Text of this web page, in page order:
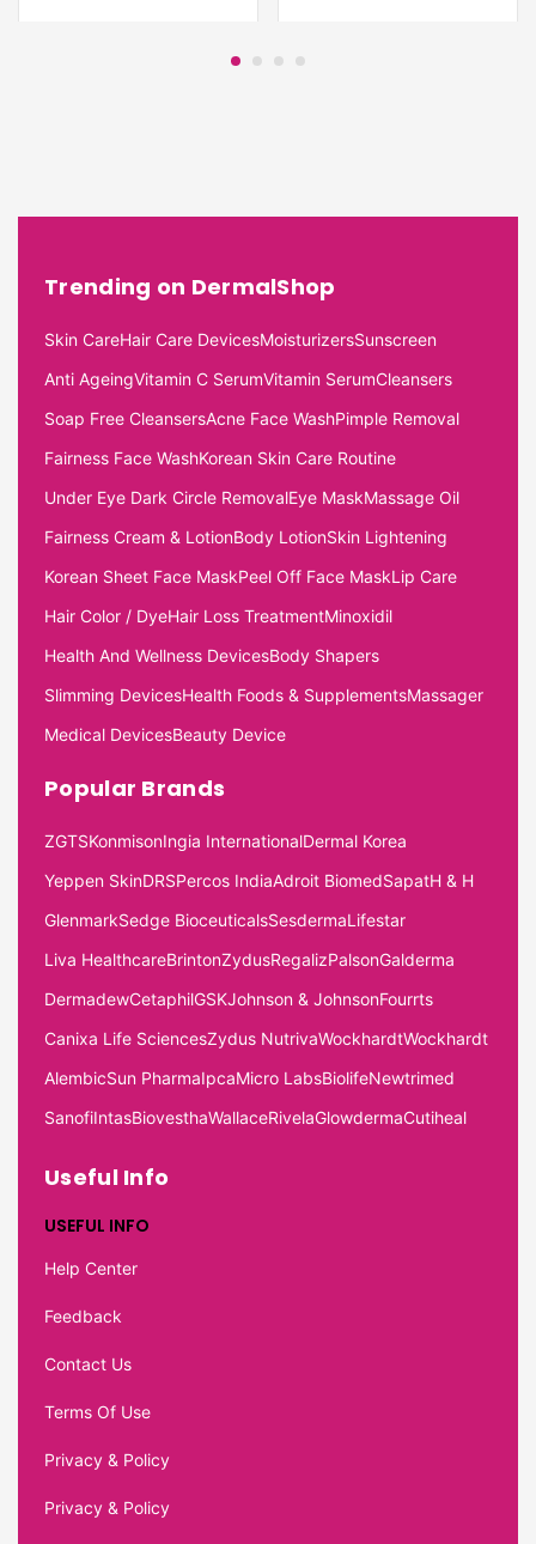
Trending on DermalShop
Skin CareHair Care DevicesMoisturizersSunscreen
Anti AgeingVitamin C SerumVitamin SerumCleansers
Soap Free CleansersAcne Face WashPimple Removal
Fairness Face WashKorean Skin Care Routine
Under Eye Dark Circle RemovalEye MaskMassage Oil
Fairness Cream & LotionBody LotionSkin Lightening
Korean Sheet Face MaskPeel Off Face MaskLip Care
Hair Color / DyeHair Loss TreatmentMinoxidil
Health And Wellness DevicesBody Shapers
Slimming DevicesHealth Foods & SupplementsMassager
Medical DevicesBeauty Device
Popular Brands
ZGTSKonmisonIngia InternationalDermal Korea
Yeppen SkinDRSPercos IndiaAdroit BiomedSapatH & H
GlenmarkSedge BioceuticalsSesdermaLifestar
Liva HealthcareBrintonZydusRegalizPalsonGalderma
DermadewCetaphilGSKJohnson & JohnsonFourrts
Canixa Life SciencesZydus NutrivaWockhardtWockhardt
AlembicSun PharmaIpcaMicro LabsBiolifeNewtrimed
SanofiIntasBiovesthaWallaceRivelaGlowdermaCutiheal
Useful Info
USEFUL INFO
Help Center
Feedback
Contact Us
Terms Of Use
Privacy & Policy
Privacy & Policy